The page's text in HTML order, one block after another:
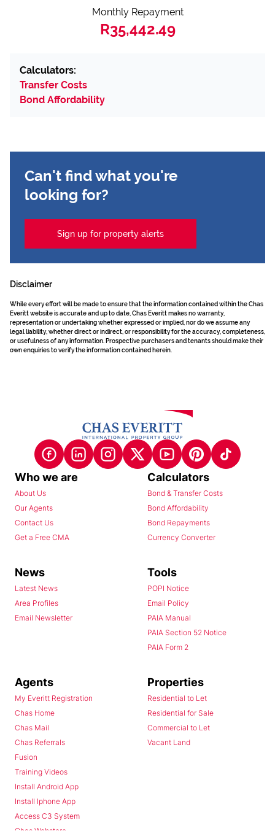
Monthly Repayment
R35,442.49
Calculators:
Transfer Costs
Bond Affordability
Can't find what you're
looking for?
Sign up for property alerts
Disclaimer
While every effort will be made to ensure that the information contained within the Chas
Everitt website is accurate and up to date, Chas Everitt makes no warranty,
representation or undertaking whether expressed or implied, nor do we assume any
legal liability, whether direct or indirect, or responsibility for the accuracy, completeness,
or usefulness of any information. Prospective purchasers and tenants should make their
own enquiries to verify the information contained herein.
Who we are
About Us
Our Agents
Contact Us
Get a Free CMA
Calculators
Bond & Transfer Costs
Bond Affordability
Bond Repayments
Currency Converter
News
Latest News
Area Profiles
Email Newsletter
Tools
POPI Notice
Email Policy
PAIA Manual
PAIA Section 52 Notice
PAIA Form 2
Agents
My Everitt Registration
Chas Home
Chas Mail
Chas Referrals
Fusion
Training Videos
Install Android App
Install Iphone App
Access C3 System
Properties
Residential to Let
Residential for Sale
Commercial to Let
Vacant Land